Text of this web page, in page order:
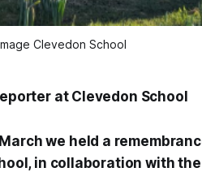
Clevedon School
at Clevedon School
we held a
in collaboration with